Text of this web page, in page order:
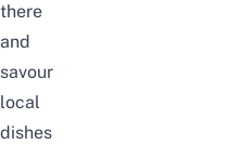
there
and
savour
local
dishes